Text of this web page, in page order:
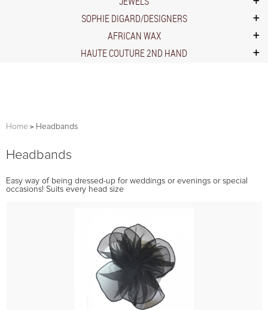
SOPHIE DIGARD/DESIGNERS
AFRICAN WAX
HAUTE COUTURE 2ND HAND
Home Headbands
Headbands
Easy way of being dressed-up for weddings or evenings or special
occasions! Suits every head size